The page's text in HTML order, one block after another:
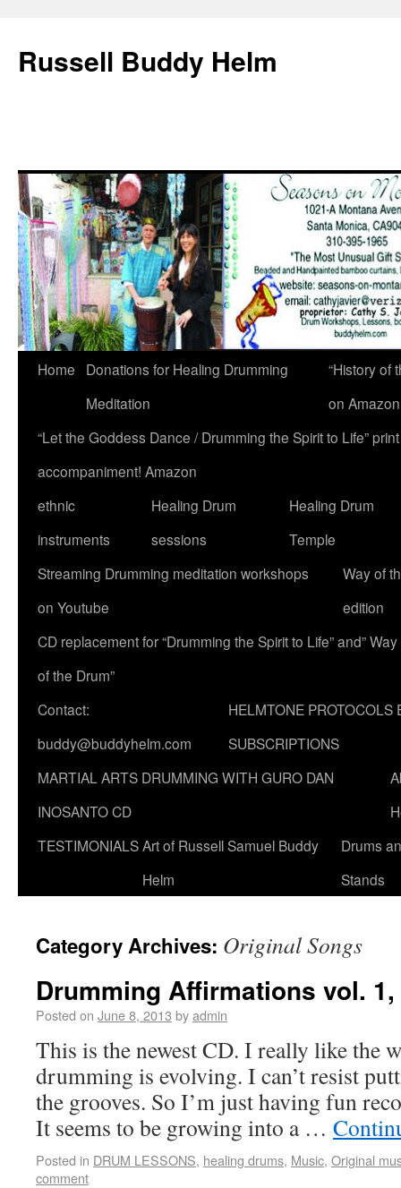
Russell Buddy Helm
Home
Donations for Healing Drumming
Meditation
“History of
on
“Let the Goddess Dance / Drumming the Spirit to Life”
accompaniment! Amazon
ethnic
instruments
Healing Drum
sessions
Healing Drum
Temple
Streaming Drumming meditation workshops
on Youtube
Way of
edition
CD replacement for “Drumming the Spirit to Life” and” Way
of the Drum”
Contact:
buddy@buddyhelm.com
HELMTONE PROTOCOLS
SUBSCRIPTIONS
MARTIAL ARTS DRUMMING WITH GURO DAN
INOSANTO CD
TESTIMONIALSArt of Russell Samuel Buddy
Helm
Drums
Stands
Category Archives: Original Songs
Drumming Affirmations vol.
Posted on June 8, 2013 byadmin
This is the newest CD. I really like the
drumming is evolving. I can’t resist
the grooves. So I’m just having fun
It seems to be growing into a …
Posted in DRUM LESSONS, healing drums, Music, Original
comment